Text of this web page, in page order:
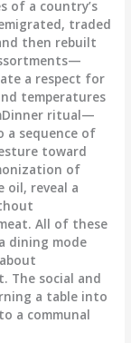
of a country’s
traded
then rebuilt
a respect for
temperatures
ritual—
sequence of
toward
of
oil, reveal a
All of these
dining mode
The social and
a table into
a communal